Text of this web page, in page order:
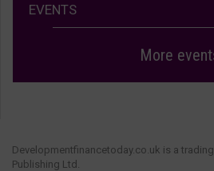
EVENTS
More
Developmentfinancetoday.co.uk is a
Publishing Ltd.